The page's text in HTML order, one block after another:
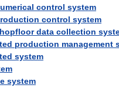
control system
control system
data collection
production management
system
system